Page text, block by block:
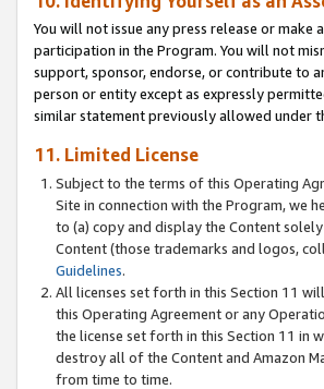
You will not issue any press release or
participation in the Program. You will not
support, sponsor, endorse, or contribute to
person or entity except as expressly
similar statement previously allowed under
11. Limited License
Subject to the terms of this Operating
Site in connection with the Program, we
to (a) copy and display the Content
Content (those trademarks and logos,
Guidelines.
All licenses set forth in this Section 11
this Operating Agreement or any
the license set forth in this Section 11 in
destroy all of the Content and Amazon
from time to time.